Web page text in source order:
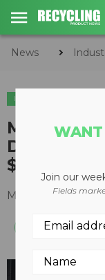
News
INDUSTRY NEWS
Murphy
Dyk
$30 million
March 15, 2021
WANT
Join our
Fields